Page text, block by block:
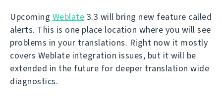
Upcoming Weblate 3.3 will bring new feature called
alerts. This is one place location where you will see
problems in your translations. Right now it mostly
covers Weblate integration issues, but it will be
extended in the future for deeper translation wide
diagnostics.